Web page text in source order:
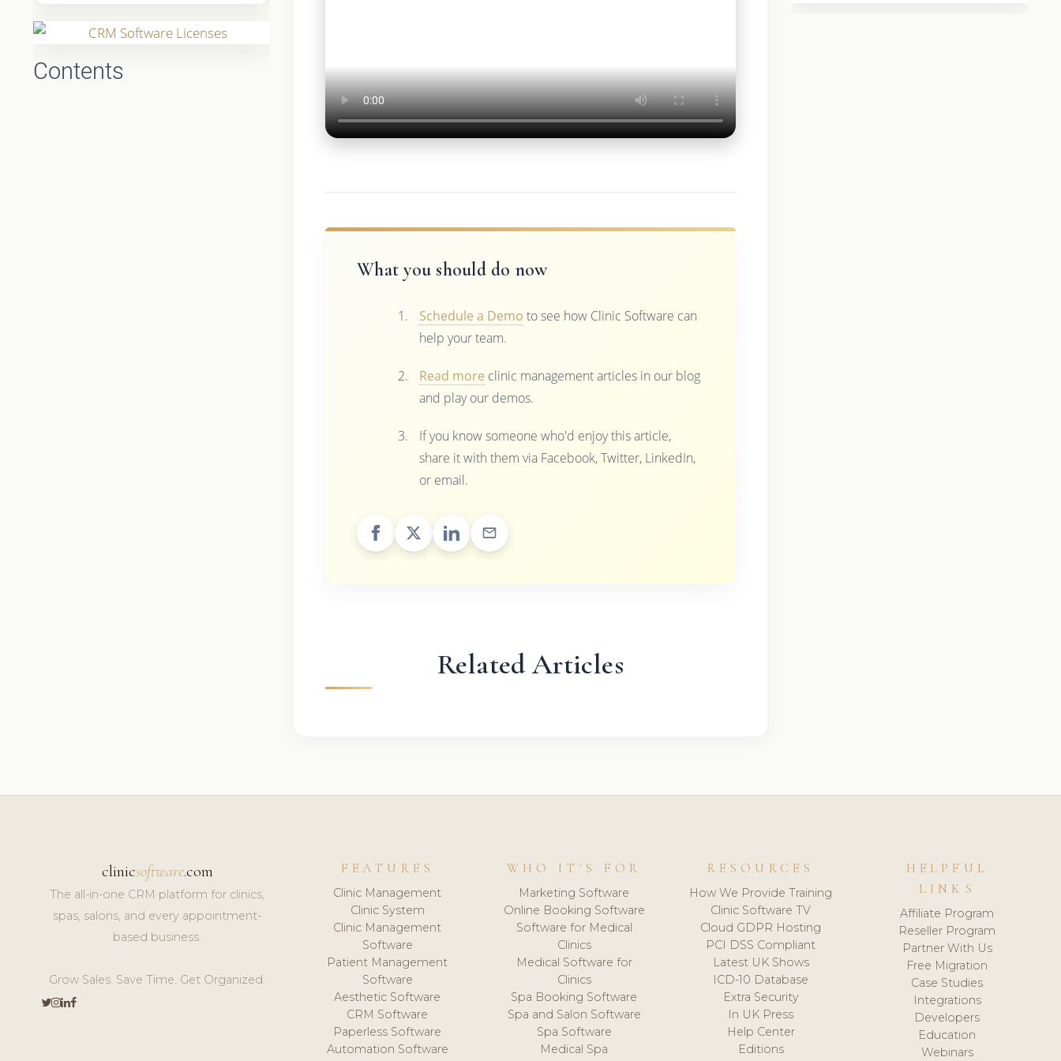
Contents
What you should do now
Schedule a Demo to see how Clinic Software can
help your team.
Read more clinic management articles in our blog
and play our demos.
If you know someone who'd enjoy this article,
share it with them via Facebook, Twitter, LinkedIn,
or email.
Related Articles
clinicsoftware.com
The all-in-one CRM platform for clinics,
spas, salons, and every appointment-
based business.
Grow Sales. Save Time. Get Organized.
FEATURES
Clinic Management
Clinic System
Clinic Management
Software
Patient Management
Software
Aesthetic Software
CRM Software
Paperless Software
Automation Software
WHO IT'S FOR
Marketing Software
Online Booking Software
Software for Medical
Clinics
Medical Software for
Clinics
Spa Booking Software
Spa and Salon Software
Spa Software
Medical Spa
RESOURCES
How We Provide Training
Clinic Software TV
Cloud GDPR Hosting
PCI DSS Compliant
Latest UK Shows
ICD-10 Database
Extra Security
In UK Press
Help Center
Editions
HELPFUL
LINKS
Affiliate Program
Reseller Program
Partner With Us
Free Migration
Case Studies
Integrations
Developers
Education
Webinars